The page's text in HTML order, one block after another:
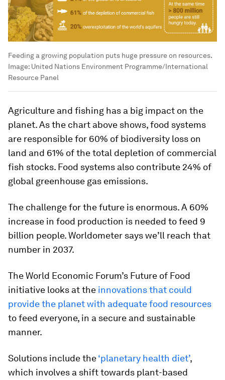
Feeding a growing population puts huge pressure on resources.
Image: United Nations Environment Programme/International
Resource Panel
Agriculture and fishing has a big impact on the
planet. As the chart above shows, food systems
are responsible for 60% of biodiversity loss on
land and 61% of the total depletion of commercial
fish stocks. Food systems also contribute 24% of
global greenhouse gas emissions.
The challenge for the future is enormous. A 60%
increase in food production is needed to feed 9
billion people. Worldometer says we’ll reach that
number in 2037.
The World Economic Forum’s Future of Food
initiative looks at the innovations that could
provide the planet with adequate food resources
to feed everyone, in a secure and sustainable
manner.
Solutions include the‘planetary health diet’,
which involves a shift towards plant-based